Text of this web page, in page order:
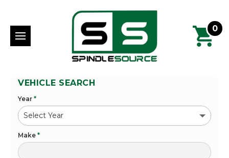
0
VEHICLE SEARCH
Year *
Make *